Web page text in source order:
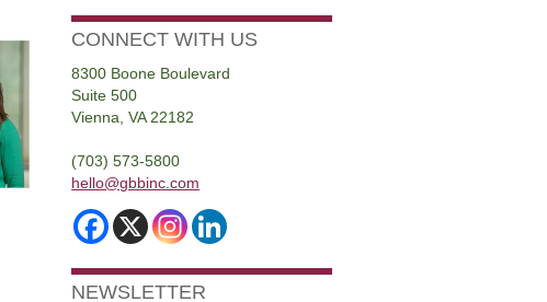
CONNECT WITH US
8300 Boone Boulevard
Suite 500
Vienna, VA 22182
(703) 573-5800
hello@gbbinc.com
NEWSLETTER